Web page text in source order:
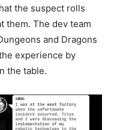
the suspect rolls
them. The dev team
and Dragons
experience by
the table.